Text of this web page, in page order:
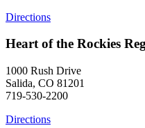
Directions
Heart of the Rockies
1000 Rush Drive
Salida, CO 81201
719-530-2200
Directions